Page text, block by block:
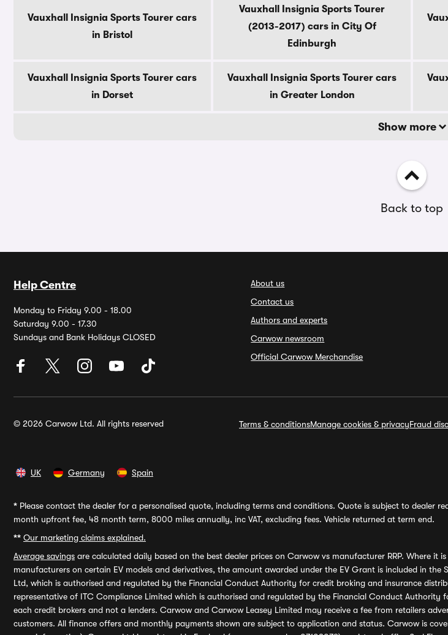
Vauxhall Insignia Sports Tourer cars
in Bristol
Vauxhall Insignia Sports Tourer
(2013-2017) cars in City Of
Edinburgh
Vauxhall Insignia Sports Tourer cars
in Dorset
Vauxhall Insignia Sports Tourer cars
in Greater London
Show more
Back to top
Help Centre
Monday to Friday 9.00 - 18.00
Saturday 9.00 - 17.30
Sundays and Bank Holidays CLOSED
About us
Contact us
Authors and experts
Carwow newsroom
Official Carwow Merchandise
© 2026 Carwow Ltd. All rights reserved Terms & conditionsManage cookies & privacyFraud
UK Germany Spain
* Please contact the dealer for a personalised quote, including terms and conditions. Quote is subject to dealer
month upfront fee, 48 month term, 8000 miles annually, inc VAT, excluding fees. Vehicle returned at term end.
** Our marketing claims explained.
Average savings are calculated daily based on the best dealer prices on Carwow vs manufacturer RRP. Where
manufacturers on certain EV models and derivatives, the amount awarded under the EV Grant is included in
Ltd, which is authorised and regulated by the Financial Conduct Authority for credit broking and insurance
representative of ITC Compliance Limited which is authorised and regulated by the Financial Conduct
each credit brokers and not a lenders. Carwow and Carwow Leasey Limited may receive a fee from retailers
customers. All finance offers and monthly payments shown are subject to application and status. Carwow is